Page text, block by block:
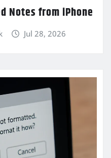
Notes from iPhone
Jul 28, 2026